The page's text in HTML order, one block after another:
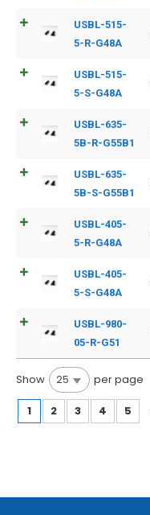
USBL-515-
5-R-G48A
USBL-515-
5-S-G48A
USBL-635-
5B-R-G55B1
USBL-635-
5B-S-G55B1
USBL-405-
5-R-G48A
USBL-405-
5-S-G48A
USBL-980-
05-R-G51
Show 25 per page
1 2 3 4 5